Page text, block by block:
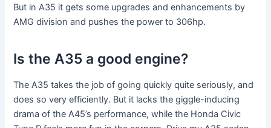
But in A35 it gets some upgrades and enhancements by
AMG division and pushes the power to 306hp.
Is the A35 a good engine?
The A35 takes the job of going quickly quite seriously, and
does so very efficiently. But it lacks the giggle-inducing
drama of the A45’s performance, while the Honda Civic